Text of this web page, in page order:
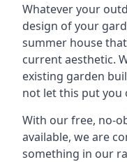
Whatever your
design of your
summer house
current aesthetic.
existing garden
not let this put you
With our free, no-
available, we are
something in our